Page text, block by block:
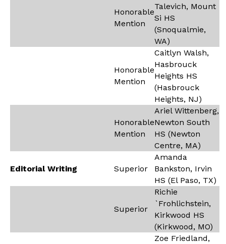
Honorable
Mention
Talevich, Mount
Si HS
(Snoqualmie,
WA)
Honorable
Mention
Caitlyn Walsh,
Hasbrouck
Heights HS
(Hasbrouck
Heights, NJ)
Honorable
Mention
Ariel Wittenberg,
Newton South
HS (Newton
Centre, MA)
Editorial Writing Superior
Amanda
Bankston, Irvin
HS (El Paso, TX)
Superior
Richie
`Frohlichstein,
Kirkwood HS
(Kirkwood, MO)
Zoe Friedland,